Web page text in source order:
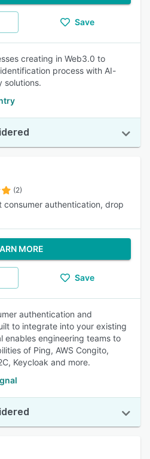
Save
creating in Web3.0 to
process with AI-
solutions.
(2)
consumer authentication, drop
MORE
Save
authentication and
to integrate into your existing
enables engineering teams to
of Ping, AWS Congito,
Keycloak and more.